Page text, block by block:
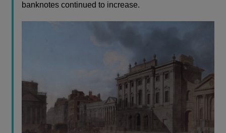
banknotes continued to increase.